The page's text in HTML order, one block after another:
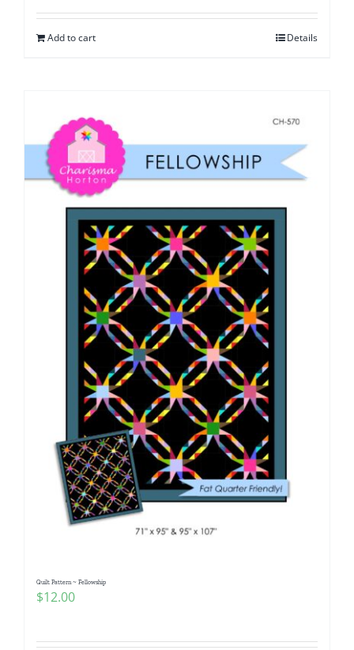
Add to cart Details
Quilt Pattern ~ Fellowship
$12.00